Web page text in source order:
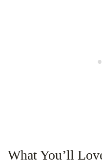
What You’ll